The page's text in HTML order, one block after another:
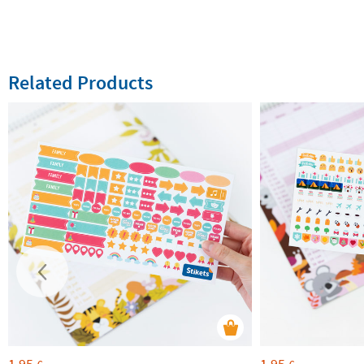
Related Products